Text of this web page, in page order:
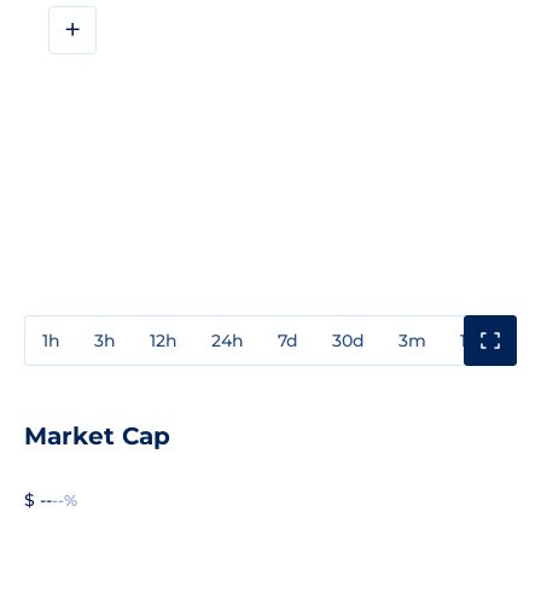
+
1h 3h 12h 24h 7d 30d 3m 1y
Market Cap
$ ----%